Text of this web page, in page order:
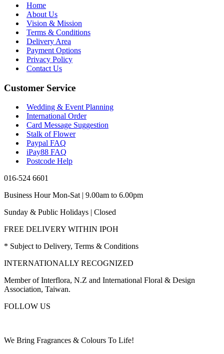
Home
About Us
Vision & Mission
Terms & Conditions
Delivery Area
Payment Options
Privacy Policy
Contact Us
Customer Service
Wedding & Event Planning
International Order
Card Message Suggestion
Stalk of Flower
Paypal FAQ
iPay88 FAQ
Postcode Help
016-524 6601
Business Hour Mon-Sat | 9.00am to 6.00pm
Sunday & Public Holidays | Closed
FREE DELIVERY WITHIN IPOH
* Subject to Delivery, Terms & Conditions
INTERNATIONALLY RECOGNIZED
Member of Interflora, N.Z and International Floral & Design
Association, Taiwan.
FOLLOW US
We Bring Fragrances & Colours To Life!